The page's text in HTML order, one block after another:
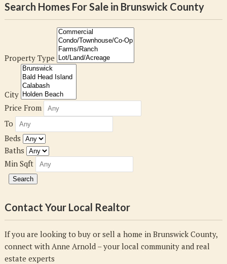
Search Homes For Sale in Brunswick County
Property Type
City
Price From
To
Beds
Baths
Min Sqft
Contact Your Local Realtor
If you are looking to buy or sell a home in Brunswick County,
connect with Anne Arnold – your local community and real
estate experts